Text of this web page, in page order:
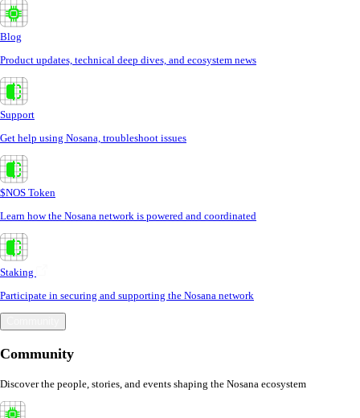
Blog
Product updates, technical deep dives, and ecosystem news
Support
Get help using Nosana, troubleshoot issues
$NOS Token
Learn how the Nosana network is powered and coordinated
Staking
Participate in securing and supporting the Nosana network
Community
Discover the people, stories, and events shaping the Nosana ecosystem